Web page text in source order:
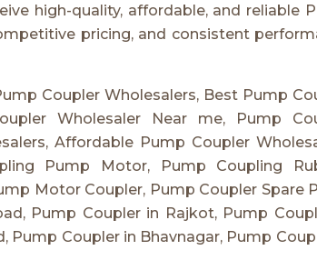
high-quality, affordable, and reliable
pricing, and consistent
Coupler Wholesalers, Best Pump
Wholesaler Near me, Pump
Affordable Pump Coupler
Pump Motor, Pump Coupling
Motor Coupler, Pump Coupler Spare
Pump Coupler in Rajkot, Pump
Pump Coupler in Bhavnagar, Pump